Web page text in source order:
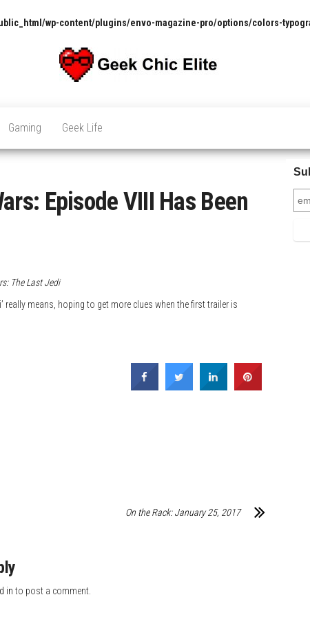
wp-content/plugins/envo-magazine-pro/options/colors-
and
Gaming Geek Life
Episode VIII Has Been
The Last Jedi
really means, hoping to get more clues when the first trailer is
On the Rack: January 25, 2017
in to post a comment.